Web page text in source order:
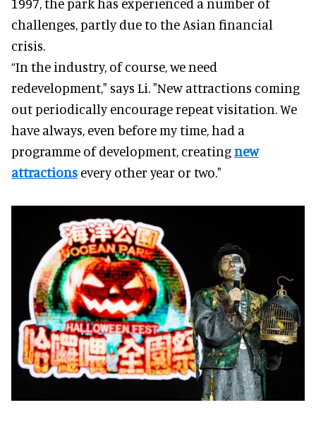
challenges, partly due to the Asian financial
crisis.
“In the industry, of course, we need
redevelopment," says Li. "New attractions coming
out periodically encourage repeat visitation. We
have always, even before my time, had a
programme of development, creatingnew
attractions every other year or two."